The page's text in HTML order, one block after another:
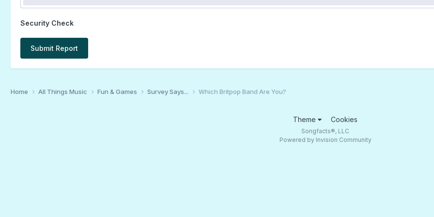
Security Check
Submit Report
Home All Things Music Fun & Games Survey Says... Which Britpop Band Are You?
Theme Cookies
Songfacts®, LLC
Powered by Invision Community